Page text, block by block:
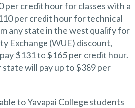
per credit hour for classes with a
per credit hour for technical
any state in the west qualify for
Exchange (WUE) discount,
$131 to $165 per credit hour.
will pay up to $389 per
to Yavapai College students